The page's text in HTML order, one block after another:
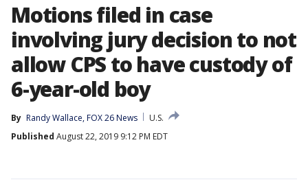
Motions filed in case
involving jury decision to not
allow CPS to have custody of
6-year-old boy
By Randy Wallace, FOX 26 News
U.S.
Published August 22, 2019 9:12 PM EDT